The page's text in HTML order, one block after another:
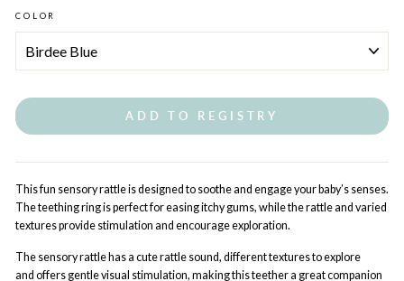
COLOR
ADD TO REGISTRY
This fun sensory rattle is designed to soothe and engage your baby’s senses.
The teething ring is perfect for easing itchy gums, while the rattle and varied
textures provide stimulation and encourage exploration.
The sensory rattle has a cute rattle sound, different textures to explore
and offers gentle visual stimulation, making this teether a great companion